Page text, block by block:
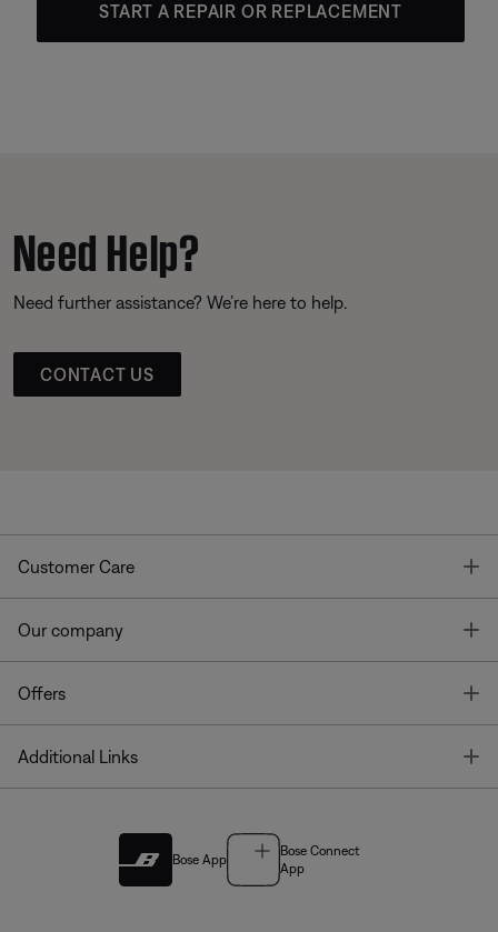
START A REPAIR OR REPLACEMENT
Need Help?
Need further assistance? We’re here to help.
CONTACT US
Customer Care
Our company
Offers
Additional Links
Bose App
Bose Connect
App